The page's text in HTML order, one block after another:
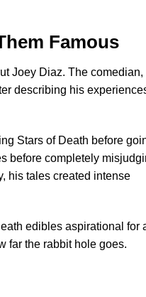
Famous
Joey Diaz. The comedian,
describing his
Stars of Death before
before completely
his tales created intense
edibles aspirational for
far the rabbit hole goes.